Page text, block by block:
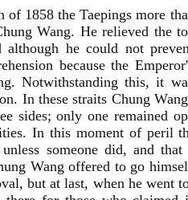
of 1858 the Taepings more
Wang. He relieved the
although he could not
because the
Notwithstanding this, it
In these straits Chung
sides; only one remained
In this moment of peril
someone did, and
Wang offered to go
but at last, when he went